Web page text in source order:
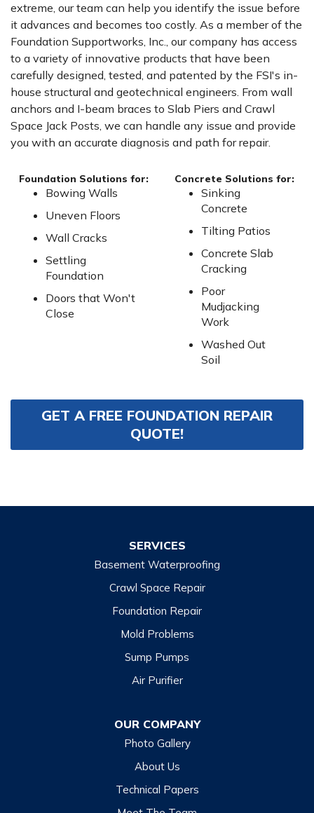
extreme, our team can help you identify the issue before
it advances and becomes too costly. As a member of the
Foundation Supportworks, Inc., our company has access
to a variety of innovative products that have been
carefully designed, tested, and patented by the FSI's in-
house structural and geotechnical engineers. From wall
anchors and I-beam braces to Slab Piers and Crawl
Space Jack Posts, we can handle any issue and provide
you with an accurate diagnosis and path for repair.
Foundation Solutions for:
Bowing Walls
Uneven Floors
Wall Cracks
Settling
Foundation
Doors that Won't
Close
Concrete Solutions for:
Sinking
Concrete
Tilting Patios
Concrete Slab
Cracking
Poor
Mudjacking
Work
Washed Out
Soil
GET A FREE FOUNDATION REPAIR
QUOTE!
SERVICES
Basement Waterproofing
Crawl Space Repair
Foundation Repair
Mold Problems
Sump Pumps
Air Purifier
OUR COMPANY
Photo Gallery
About Us
Technical Papers